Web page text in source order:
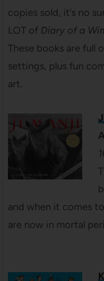
copies sold, it’s no
LOT of Diary of a
These books are full
settings, plus fun
art.
and when it comes
are now in mortal